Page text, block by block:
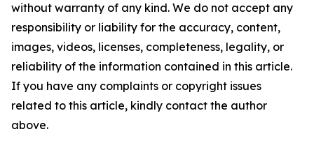
without warranty of any kind. We do not accept any
responsibility or liability for the accuracy, content,
images, videos, licenses, completeness, legality, or
reliability of the information contained in this article.
If you have any complaints or copyright issues
related to this article, kindly contact the author
above.